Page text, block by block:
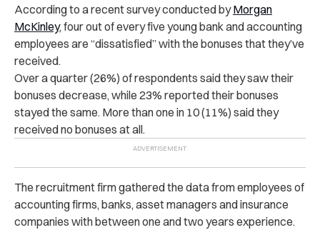
According to a recent survey conducted byMorgan
McKinley, four out of every five young bank and accounting
employees are “dissatisfied” with the bonuses that they’ve
received.
Over a quarter (26%) of respondents said they saw their
bonuses decrease, while 23% reported their bonuses
stayed the same. More than one in 10 (11%) said they
received no bonuses at all.
The recruitment firm gathered the data from employees of
accounting firms, banks, asset managers and insurance
companies with between one and two years experience.